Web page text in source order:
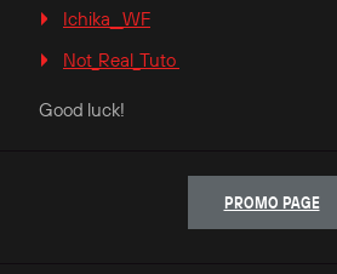
Ichika__WF
Not_Real_Tuto
Good luck!
PROMO PAGE